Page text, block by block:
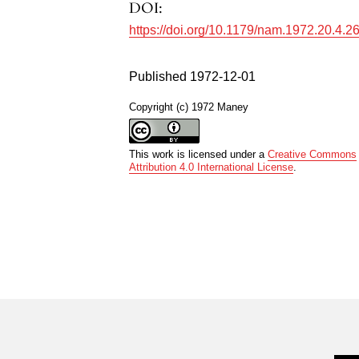
DOI:
https://doi.org/10.1179/
Published 1972-12-01
Copyright (c) 1972 Maney
This work is licensed under aCreative Commons
Attribution 4.0 International License